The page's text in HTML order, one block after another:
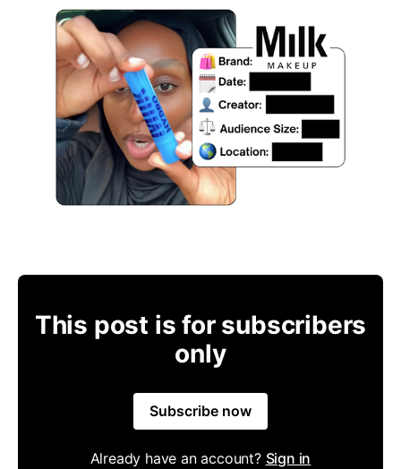
This post is for subscribers
only
Subscribe now
Already have an account? Sign in